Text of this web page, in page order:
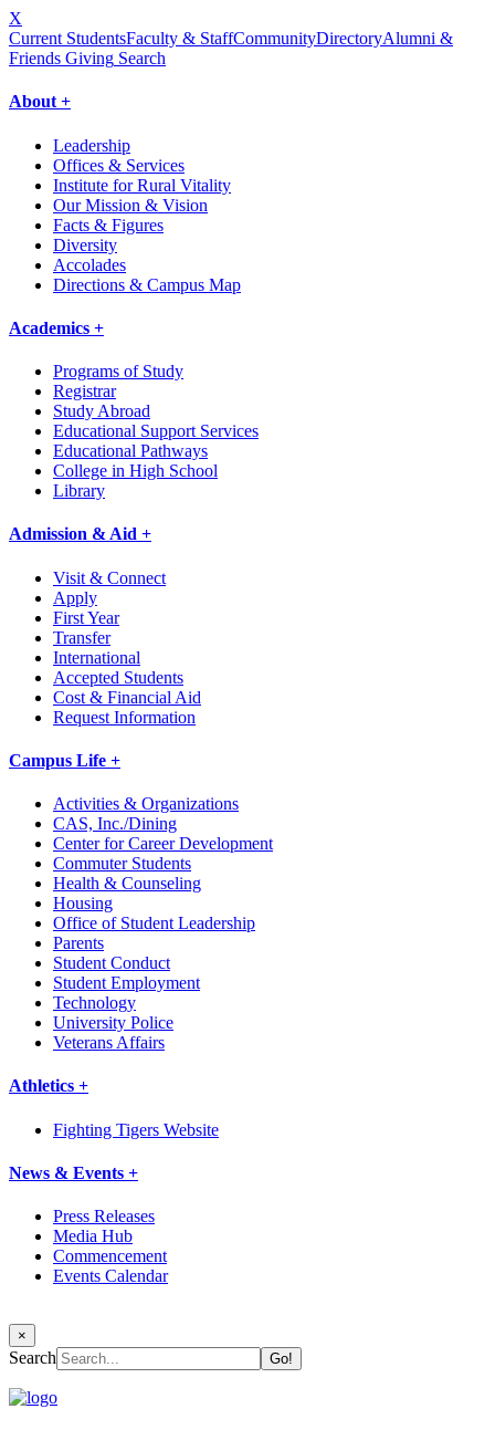
X
Current StudentsFaculty & StaffCommunityDirectoryAlumni &
Friends Giving Search
About +
Leadership
Offices & Services
Institute for Rural Vitality
Our Mission & Vision
Facts & Figures
Diversity
Accolades
Directions & Campus Map
Academics +
Programs of Study
Registrar
Study Abroad
Educational Support Services
Educational Pathways
College in High School
Library
Admission & Aid +
Visit & Connect
Apply
First Year
Transfer
International
Accepted Students
Cost & Financial Aid
Request Information
Campus Life +
Activities & Organizations
CAS, Inc./Dining
Center for Career Development
Commuter Students
Health & Counseling
Housing
Office of Student Leadership
Parents
Student Conduct
Student Employment
Technology
University Police
Veterans Affairs
Athletics +
Fighting Tigers Website
News & Events +
Press Releases
Media Hub
Commencement
Events Calendar
×
Search